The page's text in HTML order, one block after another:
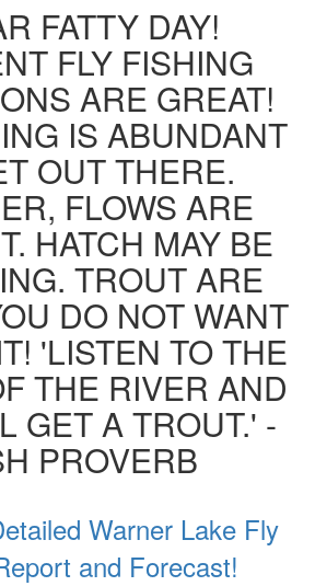
FATTY DAY!
FLY FISHING
ARE GREAT!
IS ABUNDANT
OUT THERE.
FLOWS ARE
HATCH MAY BE
TROUT ARE
DO NOT WANT
'LISTEN TO THE
THE RIVER AND
GET A TROUT.' -
PROVERB
Warner Lake Fly
and Forecast!